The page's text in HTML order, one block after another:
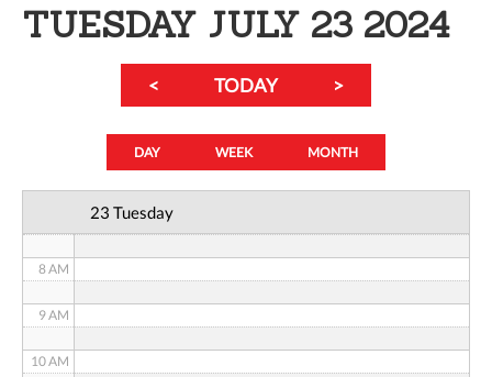
TUESDAY JULY 23 2024
< TODAY >
DAY WEEK MONTH
23 Tuesday
3 AM
8 AM
9 AM
10 AM